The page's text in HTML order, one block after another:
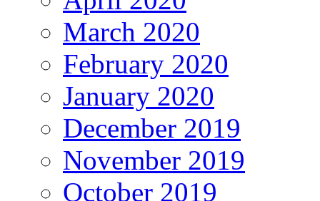
March 2020
February 2020
January 2020
December 2019
November 2019
October 2019